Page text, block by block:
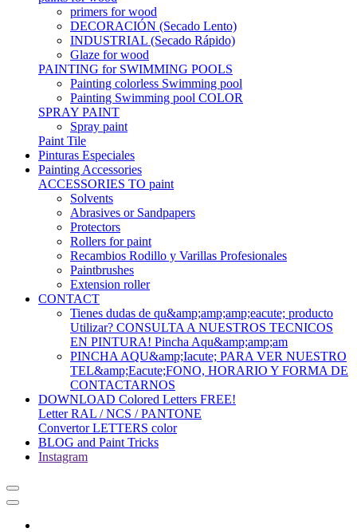
primers for wood
DECORACIÓN (Secado Lento)
INDUSTRIAL (Secado Rápido)
Glaze for wood
PAINTING for SWIMMING POOLS
Painting colorless Swimming pool
Painting Swimming pool COLOR
SPRAY PAINT
Spray paint
Paint Tile
Pinturas Especiales
Painting Accessories
ACCESSORIES TO paint
Solvents
Abrasives or Sandpapers
Protectors
Rollers for paint
Recambios Rodillo y Varillas Profesionales
Paintbrushes
Extension roller
CONTACT
Tienes dudas de qu&amp;amp;amp;eacute; producto
Utilizar? CONSULTA A NUESTROS TECNICOS
EN PINTURA! Pincha Aqu&amp;amp;am
PINCHA AQU&amp;Iacute; PARA VER NUESTRO
TEL&amp;Eacute;FONO, HORARIO Y FORMA DE
CONTACTARNOS
DOWNLOAD Colored Letters FREE!
Letter RAL / NCS / PANTONE
Convertor LETTERS color
BLOG and Paint Tricks
Instagram